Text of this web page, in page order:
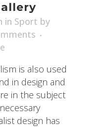
in Sport by
is also used
in design and
in the subject
design has